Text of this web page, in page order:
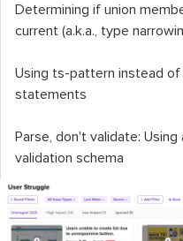
Determining if union
current (a.k.a., type
Using ts-pattern instead of
statements
Parse, don't validate:
validation schema